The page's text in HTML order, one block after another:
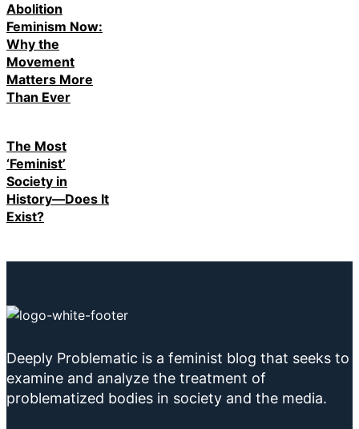
Abolition
Feminism Now:
Why the
Movement
Matters More
Than Ever
The Most
‘Feminist’
Society in
History—Does It
Exist?
Deeply Problematic is a feminist blog that seeks to
examine and analyze the treatment of
problematized bodies in society and the media.